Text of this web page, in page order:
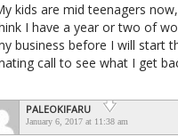
kids are mid teenagers
I have a year or two of
business before I will start
call to see what I get
PALEOKIFARU
January 6, 2017 at 11:38 am